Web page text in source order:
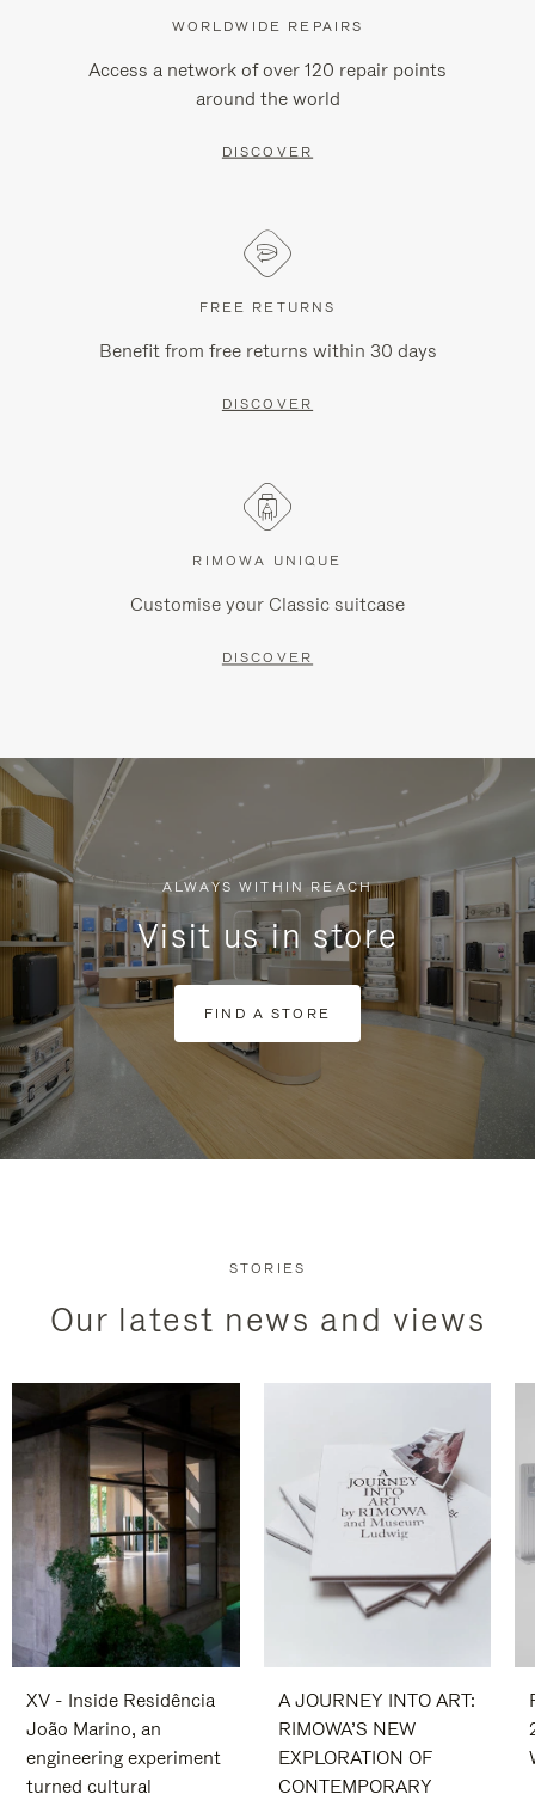
WORLDWIDE REPAIRS
Access a network of over 120 repair points
around the world
DISCOVER
FREE RETURNS
Benefit from free returns within 30 days
DISCOVER
RIMOWA UNIQUE
Customise your Classic suitcase
DISCOVER
ALWAYS WITHIN REACH
Visit us in store
FIND A STORE
STORIES
Our latest news and views
XV - Inside Residência
João Marino, an
engineering experiment
turned cultural
A JOURNEY INTO ART:
RIMOWA’S NEW
EXPLORATION OF
CONTEMPORARY